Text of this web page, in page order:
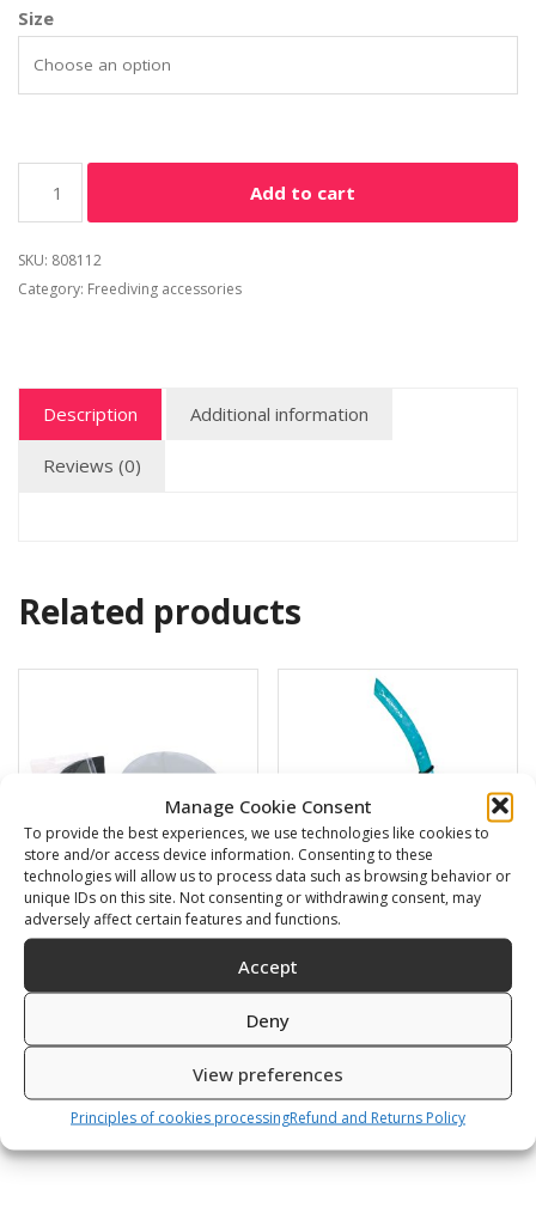
Manage Cookie Consent
To provide the best experiences, we use technologies like cookies to
store and/or access device information. Consenting to these
technologies will allow us to process data such as browsing behavior or
unique IDs on this site. Not consenting or withdrawing consent, may
adversely affect certain features and functions.
Accept
Deny
View preferences
Principles of cookies processingRefund and Returns Policy
Size
Add to cart
SKU: 808112
Category: Freediving accessories
Description Additional information
Reviews (0)
Related products
6,00€
16,00€